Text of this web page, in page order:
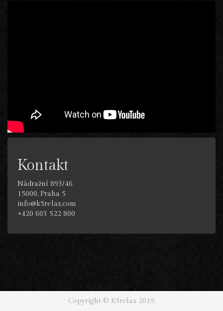
Kontakt
Nádražní 893/46
15000, Praha 5
info@k5relax.com
+420 603 522 800
Copyright © K5relax 2019.